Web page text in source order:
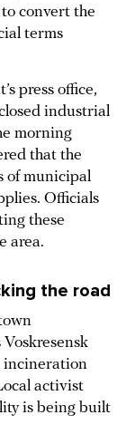
convert the
terms
press office,
industrial
morning
that the
of municipal
Officials
these
area.
the road
incineration
activist
is being built